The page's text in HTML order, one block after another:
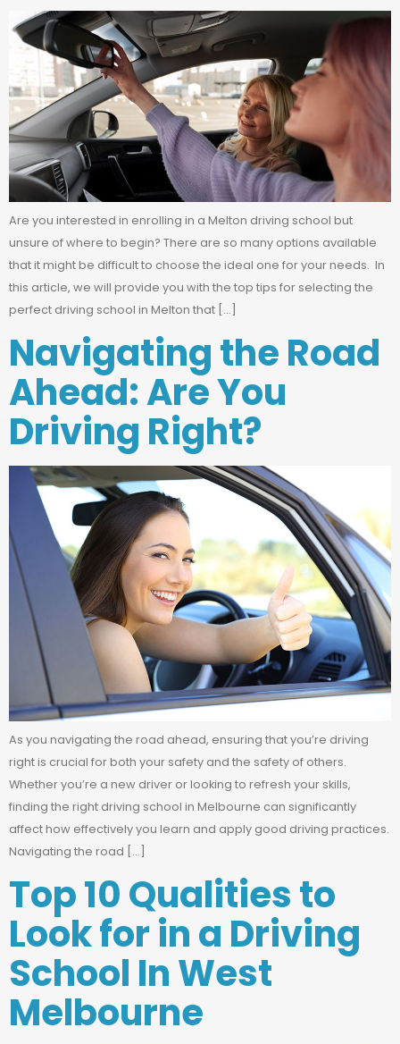
Are you interested in enrolling in a Melton driving school but
unsure of where to begin? There are so many options available
that it might be difficult to choose the ideal one for your needs. In
this article, we will provide you with the top tips for selecting the
perfect driving school in Melton that […]
Navigating the Road
Ahead: Are You
Driving Right?
As you navigating the road ahead, ensuring that you’re driving
right is crucial for both your safety and the safety of others.
Whether you’re a new driver or looking to refresh your skills,
finding the right driving school in Melbourne can significantly
affect how effectively you learn and apply good driving practices.
Navigating the road […]
Top 10 Qualities to
Look for in a Driving
School In West
Melbourne